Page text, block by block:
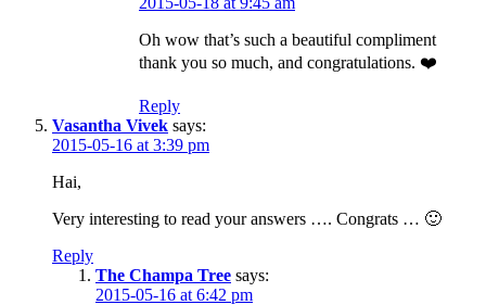
Oh wow that’s such a beautiful compliment
thank you so much, and congratulations. ❤️
Reply
Vasantha Vivek says:
2015-05-16 at 3:39 pm
Hai,
Very interesting to read your answers …. Congrats … 🙂
Reply
The Champa Tree says:
2015-05-16 at 6:42 pm